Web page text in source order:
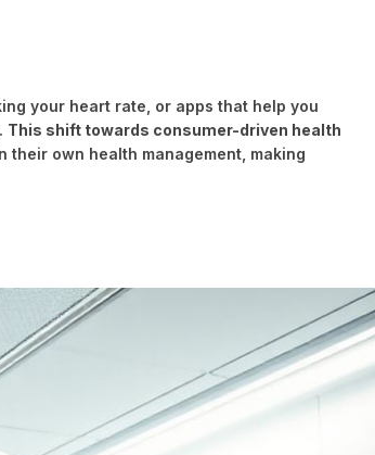
your heart rate, or apps that help you
This shift towards consumer-driven health
their own health management, making